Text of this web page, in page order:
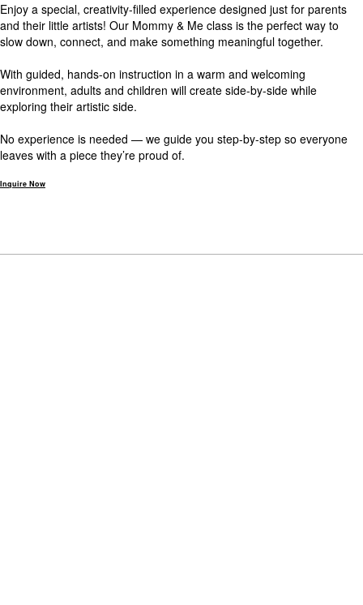
Enjoy a special, creativity-filled experience designed just for parents
and their little artists! Our Mommy & Me class is the perfect way to
slow down, connect, and make something meaningful together.
With guided, hands-on instruction in a warm and welcoming
environment, adults and children will create side-by-side while
exploring their artistic side.
No experience is needed — we guide you step-by-step so everyone
leaves with a piece they’re proud of.
Inquire Now